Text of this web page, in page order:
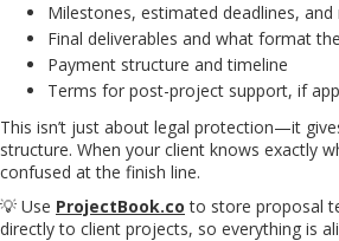
Milestones, estimated deadlines, and
Final deliverables and what format
Payment structure and timeline
Terms for post-project support, if
This isn’t just about legal protection—it
structure. When your client knows exactly
confused at the finish line.
💡 Use ProjectBook.co to store proposal
directly to client projects, so everything is